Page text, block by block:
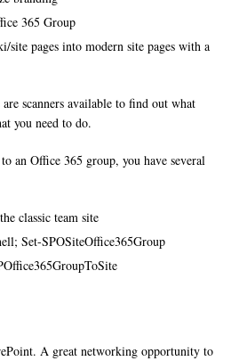
365 Group
site pages into modern site pages with a
scanners available to find out what
you need to do.
an Office 365 group, you have several
classic team site
Set-SPOSiteOffice365Group
A great networking opportunity to